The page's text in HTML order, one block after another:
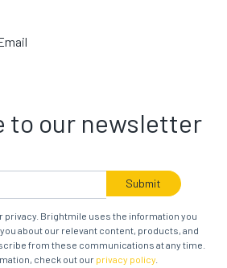
to our newsletter
privacy. Brightmile uses the information you
about our relevant content, products, and
from these communications at any time.
check out our privacy policy.